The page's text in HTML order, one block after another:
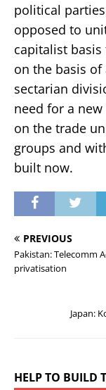
political
opposed to
capitalist
on the basis
sectarian
need for a
on the trade
groups and
built now.
PREVIOUS
Pakistan: Telecomm
privatisation
Japan:
HELP TO BUILD